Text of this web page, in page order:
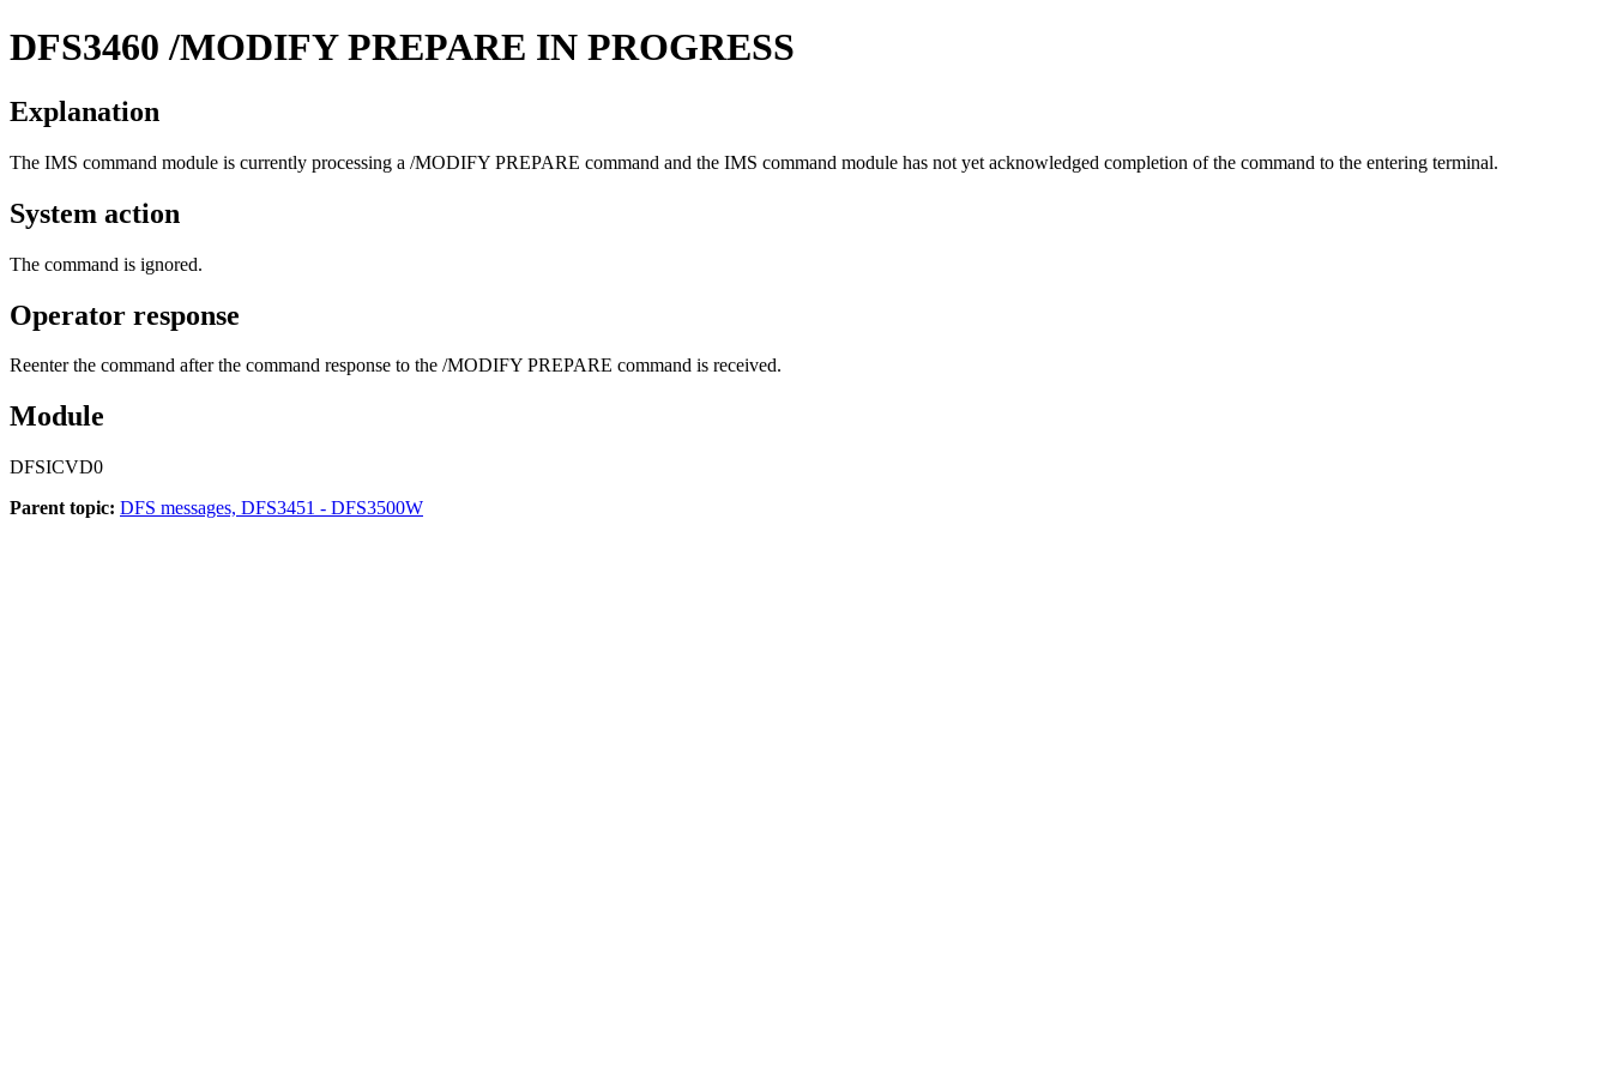
DFS3460 /MODIFY PREPARE IN PROGRESS
Explanation
The IMS command module is currently processing a /MODIFY PREPARE command and the IMS command module has not yet acknowledged completion of the command to the entering terminal.
System action
The command is ignored.
Operator response
Reenter the command after the command response to the /MODIFY PREPARE command is received.
Module
DFSICVD0
Parent topic: DFS messages, DFS3451 - DFS3500W